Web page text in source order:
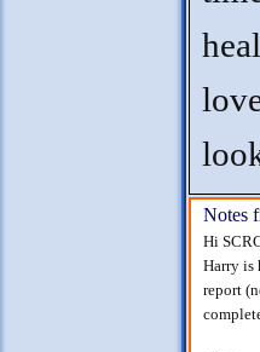
Notes
Hi
Harry is
report